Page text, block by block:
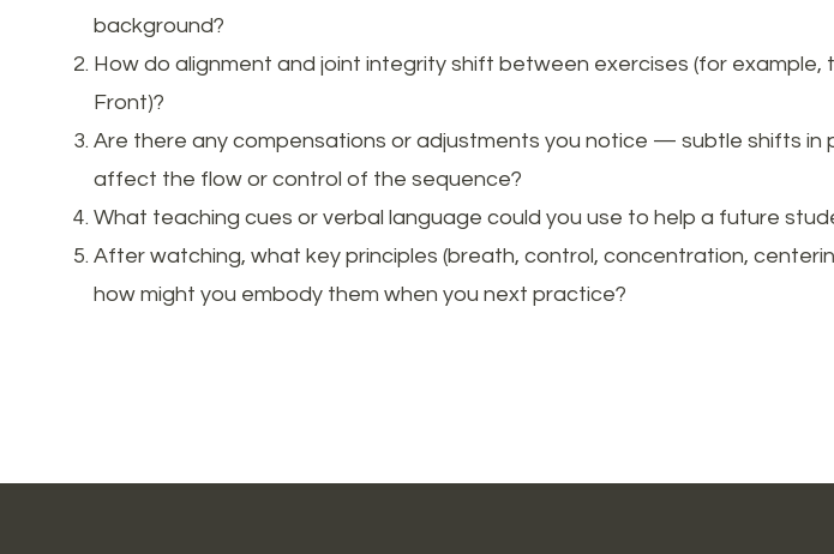
background?
How do alignment and joint integrity shift between exercises (for example,
Front)?
Are there any compensations or adjustments you notice — subtle shifts
affect the flow or control of the sequence?
What teaching cues or verbal language could you use to help a future
After watching, what key principles (breath, control, concentration,
how might you embody them when you next practice?